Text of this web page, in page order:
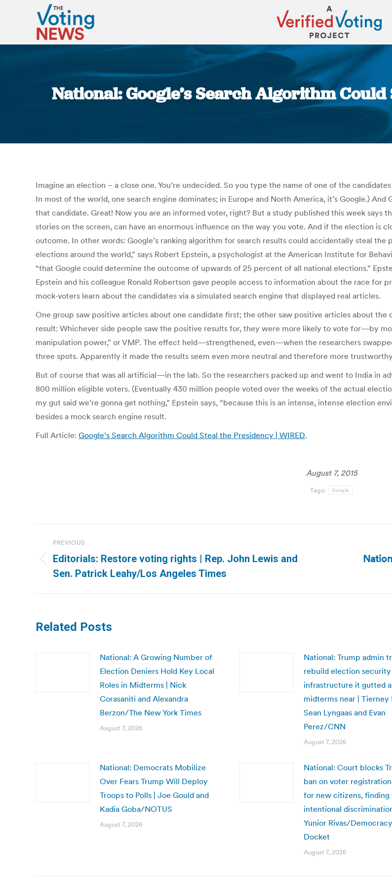
National: Google’s Search Algorithm
You are here:
Imagine an election – a close one. You’re undecided. So you type the name of one of the
In most of the world, one search engine dominates; in Europe and North America, it’s Google.)
that candidate. Great! Now you are an informed voter, right? But a study published this week says
stories on the screen, can have an enormous influence on the way you vote. And if the election is
outcome. In other words: Google’s ranking algorithm for search results could accidentally steal the
elections around the world,” says Robert Epstein, a psychologist at the American Institute for
“that Google could determine the outcome of upwards of 25 percent of all national elections.”
Epstein and his colleague Ronald Robertson gave people access to information about the race for
mock-voters learn about the candidates via a simulated search engine that displayed real articles.
One group saw positive articles about one candidate first; the other saw positive articles about the
result: Whichever side people saw the positive results for, they were more likely to vote for—by
manipulation power,” or VMP. The effect held—strengthened, even—when the researchers
three spots. Apparently it made the results seem even more neutral and therefore more
But of course that was all artificial—in the lab. So the researchers packed up and went to India in
800 million eligible voters. (Eventually 430 million people voted over the weeks of the actual
my gut said we’re gonna get nothing,” Epstein says, “because this is an intense, intense election
besides a mock search engine result.
Full Article: Google’s Search Algorithm Could Steal the Presidency | WIRED.
August 7, 2015
Tags: Google
navigation
PREVIOUS
Previous
post:
Editorials: Restore voting rights | Rep. John Lewis and
Sen. Patrick Leahy/Los Angeles Times
Related Posts
National: A Growing Number of
Election Deniers Hold Key Local
Roles in Midterms | Nick
Corasaniti and Alexandra
Berzon/The New York Times
August 7, 2026
National: Trump admin
rebuild election security
infrastructure it gutted
midterms near | Tierney
Sean Lyngaas and Evan
Perez/CNN
August 7, 2026
National: Democrats Mobilize
Over Fears Trump Will Deploy
Troops to Polls | Joe Gould and
Kadia Goba/NOTUS
August 7, 2026
National: Court blocks
ban on voter
for new citizens, finding
intentional discrimination
Yunior Rivas/Democracy
Docket
August 7, 2026